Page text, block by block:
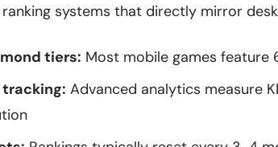
systems that directly mirror
tiers: Most mobile games feature
Advanced analytics measure